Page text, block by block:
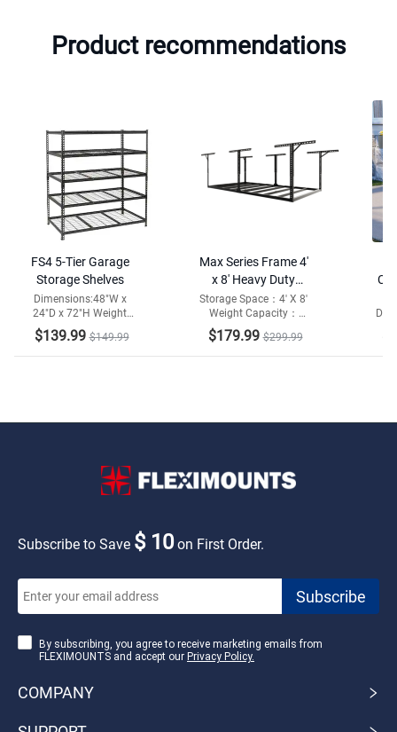
Product recommendations
FS4 5-Tier Garage
Storage Shelves
Dimensions:48"W x
24"D x 72"H Weight
Capacity:2000lbs
$139.99 $149.99
Max Series Frame 4′
x 8′ Heavy Duty
Overhead Garage
Storage Rack
Storage Space：4' X 8'
Weight Capacity：
1000lbs
$179.99 $299.99
Subscribe to Save $ 10on First Order.
By subscribing, you agree to receive marketing emails from
FLEXIMOUNTS and accept our Privacy Policy.
COMPANY